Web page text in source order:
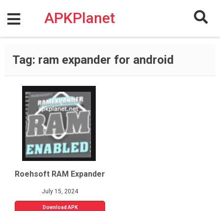
content
APKPlanet
Tag: ram expander for android
Roehsoft RAM Expander
July 15, 2024
Download APK